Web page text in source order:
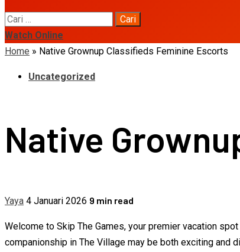
Cari
untuk:
Watch Online
Home » Native Grownup Classifieds Feminine Escorts
Uncategorized
Native
Yaya 4 Januari 2026 9 min read
Welcome to Skip The Games, your premier vacation
companionship in The Village may be both exciting and